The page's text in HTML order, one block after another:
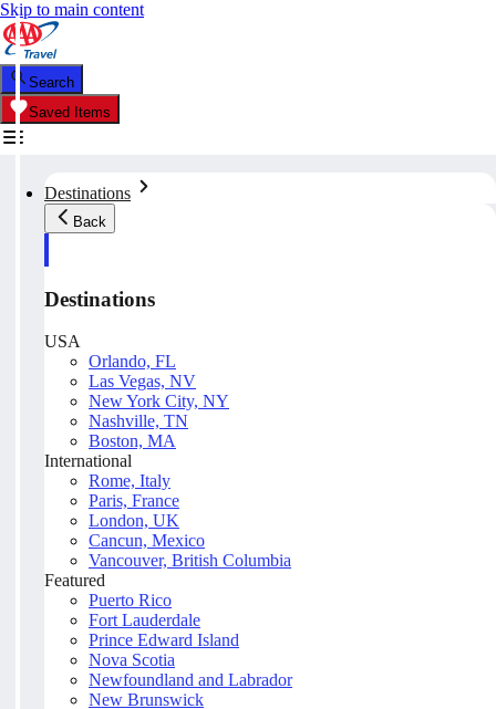
Skip to main content
Search
Saved Items
Destinations
Back
Destinations
USA
Orlando, FL
Las Vegas, NV
New York City, NY
Nashville, TN
Boston, MA
International
Rome, Italy
Paris, France
London, UK
Cancun, Mexico
Vancouver, British Columbia
Featured
Puerto Rico
Fort Lauderdale
Prince Edward Island
Nova Scotia
Newfoundland and Labrador
New Brunswick